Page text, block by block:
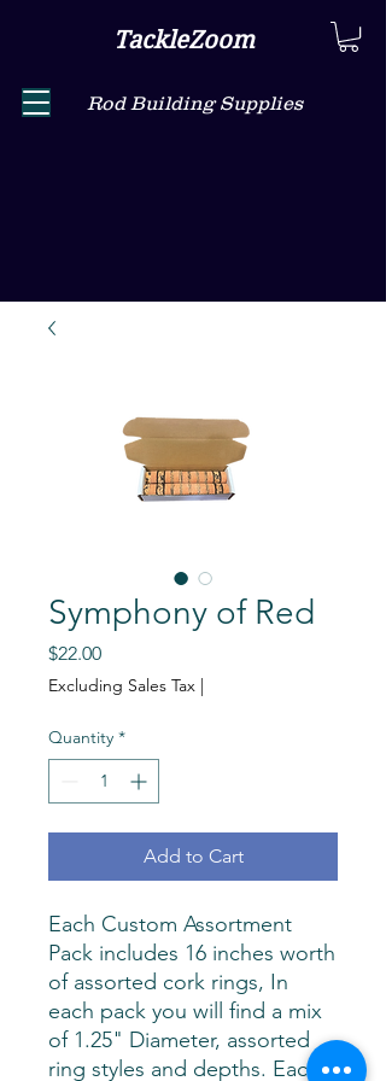
TackleZoom
Rod Building Supplies
Symphony of Red
$22.00Price
Excluding Sales Tax |
Quantity *
Add to Cart
Each Custom Assortment
Pack includes 16 inches worth
of assorted cork rings, In
each pack you will find a mix
of 1.25" Diameter, assorted
ring styles and depths. Each